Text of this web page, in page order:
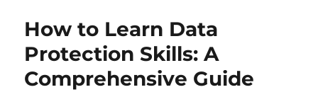
How to Learn Data
Protection Skills: A
Comprehensive Guide